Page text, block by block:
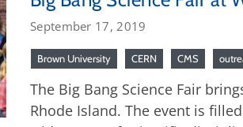
September 17, 2019
Brown University CERN CMS
The Big Bang Science Fair
Rhode Island. The event is